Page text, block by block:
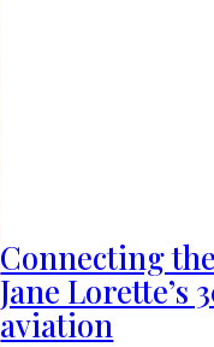
Connecting
Jane Lorette’s
aviation